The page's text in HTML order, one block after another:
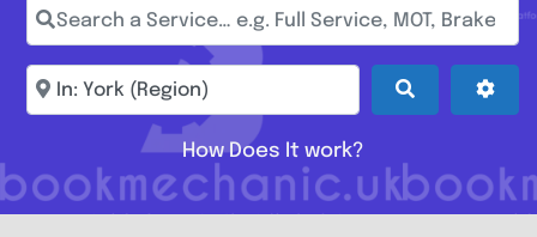
Search a Service… e.g. Full Service, MOT, Brake
Enter town, postcode, location... Search
How Does It work?